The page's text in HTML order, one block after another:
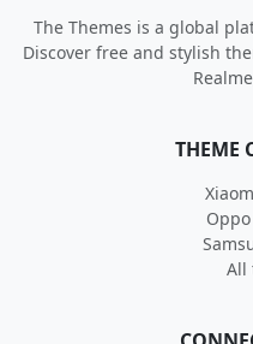
The Themes is a global
Discover free and stylish
THEME
All